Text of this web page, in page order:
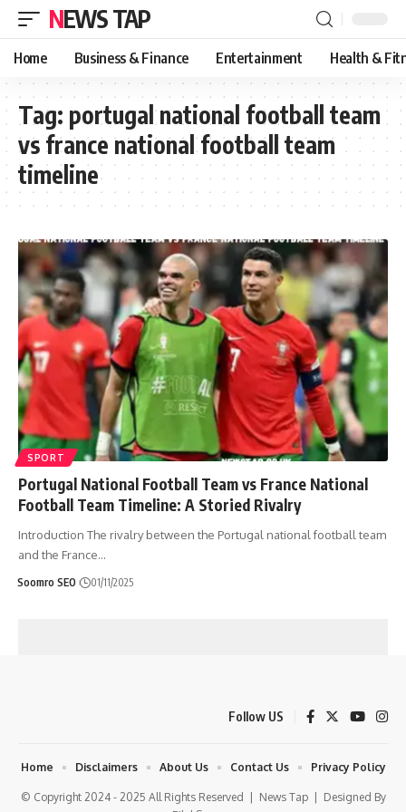
NEWS TAP
Home Business & Finance Entertainment Health &
Tag: portugal national football team
vs france national football team
timeline
SPORT
Portugal National Football Team vs France National
Football Team Timeline: A Storied Rivalry
Introduction The rivalry between the Portugal national football team
and the France…
Soomro SEO 01/11/2025
Follow US
© Copyright 2024 - 2025 All Rights Reserved | News Tap| Designed By
Home Disclaimers About Us Contact Us Privacy Policy